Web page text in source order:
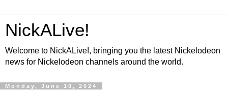
NickALive!
Welcome to NickALive!, bringing you the latest Nickelodeon
news for Nickelodeon channels around the world.
Monday, June 10, 2024